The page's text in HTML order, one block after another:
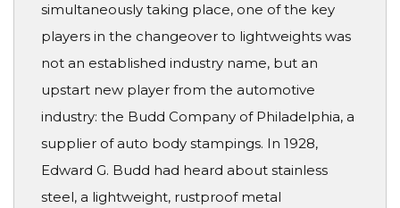
simultaneously taking place, one of the key
players in the changeover to lightweights was
not an established industry name, but an
upstart new player from the automotive
industry: the Budd Company of Philadelphia, a
supplier of auto body stampings. In 1928,
Edward G. Budd had heard about stainless
steel, a lightweight, rustproof metal